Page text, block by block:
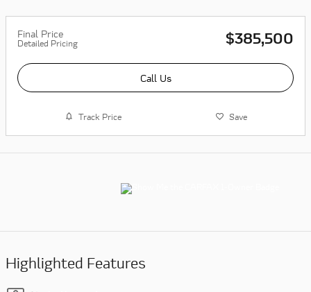
Final Price
Detailed Pricing $385,500
Call Us
Track Price Save
Highlighted Features